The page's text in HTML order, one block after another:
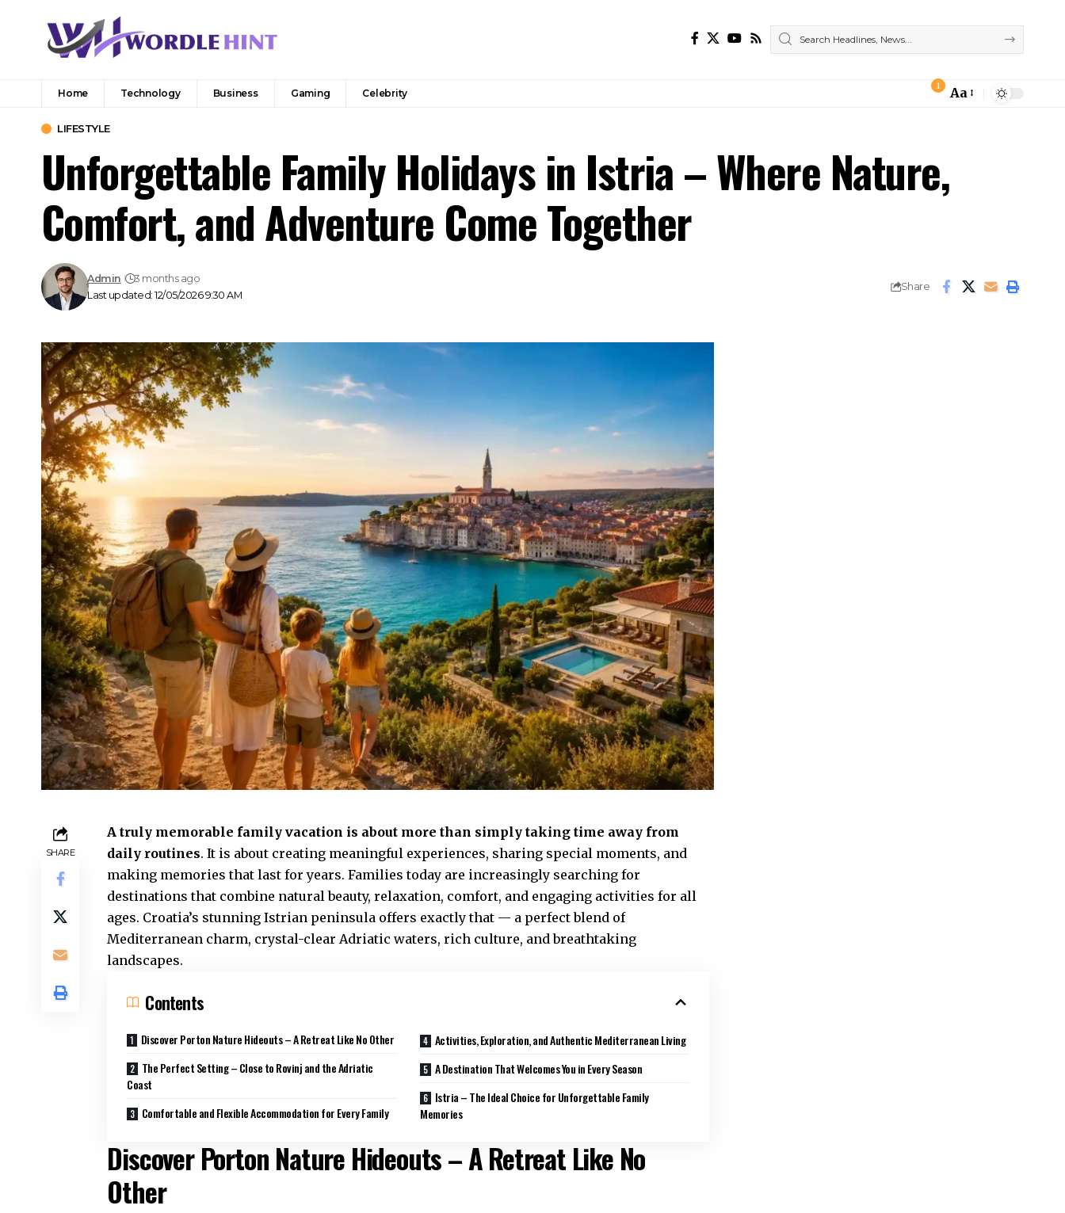
Home Technology Business Gaming Celebrity
1 Aa
LIFESTYLE
Unforgettable Family Holidays in Istria – Where Nature,
Comfort, and Adventure Come Together
Last updated: 12/05/2026 9:30 AM
Admin 3 months ago
Share
SHARE
A truly memorable family vacation is about more than simply taking time away from
daily routines. It is about creating meaningful experiences, sharing special moments, and
making memories that last for years. Families today are increasingly searching for
destinations that combine natural beauty, relaxation, comfort, and engaging activities for all
ages. Croatia’s stunning Istrian peninsula offers exactly that — a perfect blend of
Mediterranean charm, crystal-clear Adriatic waters, rich culture, and breathtaking
landscapes.
Contents
Discover Porton Nature Hideouts – A Retreat Like No Other
The Perfect Setting – Close to Rovinj and the Adriatic
Coast
Comfortable and Flexible Accommodation for Every Family
Activities, Exploration, and Authentic Mediterranean Living
A Destination That Welcomes You in Every Season
Istria – The Ideal Choice for Unforgettable Family
Memories
Discover Porton Nature Hideouts – A Retreat Like No
Other